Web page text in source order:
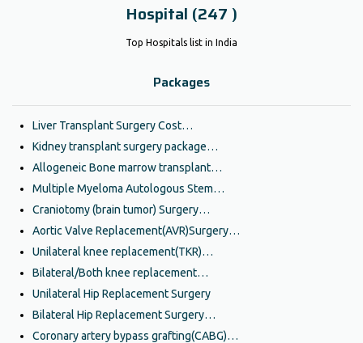
Hospital (247 )
Top Hospitals list in India
Packages
Liver Transplant Surgery Cost…
Kidney transplant surgery package…
Allogeneic Bone marrow transplant…
Multiple Myeloma Autologous Stem…
Craniotomy (brain tumor) Surgery…
Aortic Valve Replacement(AVR)Surgery…
Unilateral knee replacement(TKR)…
Bilateral/Both knee replacement…
Unilateral Hip Replacement Surgery
Bilateral Hip Replacement Surgery…
Coronary artery bypass grafting(CABG)…